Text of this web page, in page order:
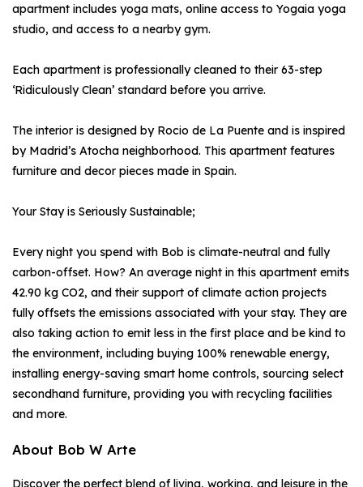
apartment includes yoga mats, online access to Yogaia yoga
studio, and access to a nearby gym.
Each apartment is professionally cleaned to their 63-step
‘Ridiculously Clean’ standard before you arrive.
The interior is designed by Rocio de La Puente and is inspired
by Madrid’s Atocha neighborhood. This apartment features
furniture and decor pieces made in Spain.
Your Stay is Seriously Sustainable;
Every night you spend with Bob is climate-neutral and fully
carbon-offset. How? An average night in this apartment emits
42.90 kg CO2, and their support of climate action projects
fully offsets the emissions associated with your stay. They are
also taking action to emit less in the first place and be kind to
the environment, including buying 100% renewable energy,
installing energy-saving smart home controls, sourcing select
secondhand furniture, providing you with recycling facilities
and more.
About Bob W Arte
Discover the perfect blend of living, working, and leisure in the